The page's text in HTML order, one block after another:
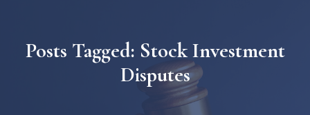
Posts Tagged: Stock Investment
Disputes